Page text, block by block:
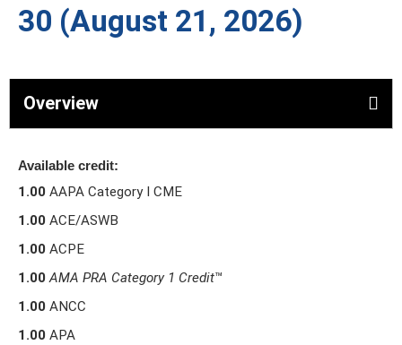
30 (August 21, 2026)
Overview
Available credit:
1.00 AAPA Category I CME
1.00 ACE/ASWB
1.00 ACPE
1.00 AMA PRA Category 1 Credit™
1.00 ANCC
1.00 APA